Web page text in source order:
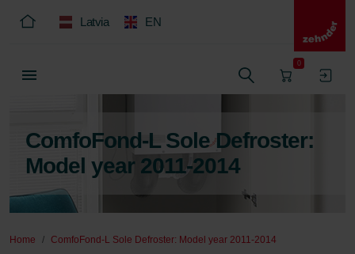
Latvia EN
0
ComfoFond-L Sole Defroster:
Model year 2011-2014
Home ComfoFond-L Sole Defroster: Model year 2011-2014